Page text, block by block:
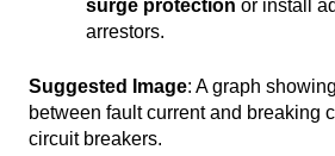
surge protection or install
arrestors.
Suggested Image: A graph
between fault current and breaking
circuit breakers.